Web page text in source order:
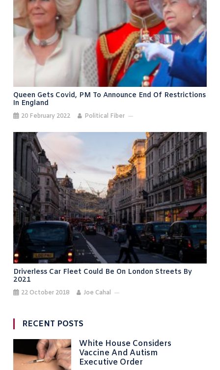
Queen Gets Covid, PM To Announce End Of Restrictions
In England
20 February 2022 Political Fiber
Driverless Car Fleet Could Be On London Streets By
2021
22 October 2018 Joe Cahal
RECENT POSTS
White House Considers
Vaccine And Autism
Executive Order